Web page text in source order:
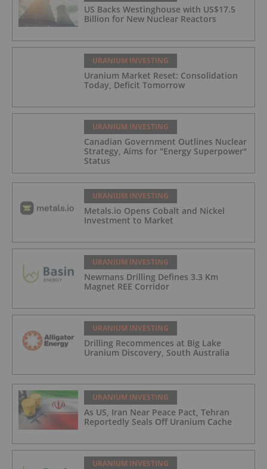
US Backs Westinghouse with US$17.5
Billion for New Nuclear Reactors
URANIUM INVESTING
Uranium Market Reset: Consolidation
Today, Deficit Tomorrow
URANIUM INVESTING
Canadian Government Outlines Nuclear
Strategy, Aims for "Energy Superpower"
Status
URANIUM INVESTING
Metals.io Opens Cobalt and Nickel
Investment to Market
URANIUM INVESTING
Newmans Drilling Defines 3.3 Km
Magnet REE Corridor
URANIUM INVESTING
Drilling Recommences at Big Lake
Uranium Discovery, South Australia
URANIUM INVESTING
As US, Iran Near Peace Pact, Tehran
Reportedly Seals Off Uranium Cache
URANIUM INVESTING